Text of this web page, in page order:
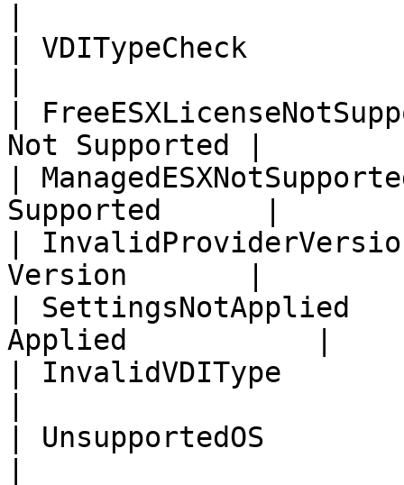
| VDITypeCheck
|
Not Supported |
|
Supported      |
|
Version       |
|
Applied           |
| InvalidVDIType
| UnsupportedOS